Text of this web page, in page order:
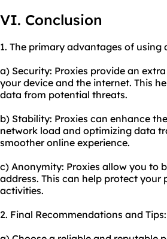
VI. Conclusion
1. The primary advantages of
a) Security: Proxies provide an
your device and the internet. This
data from potential threats.
b) Stability: Proxies can enhance
network load and optimizing data
smoother online experience.
c) Anonymity: Proxies allow you to
address. This can help protect
activities.
2. Final Recommendations and Tips: